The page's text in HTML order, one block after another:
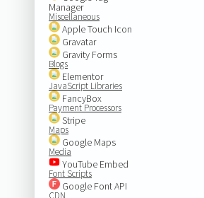
Manager
Miscellaneous
Apple Touch Icon
Gravatar
Gravity Forms
Blogs
Elementor
JavaScript Libraries
FancyBox
Payment Processors
Stripe
Maps
Google Maps
Media
YouTube Embed
Font Scripts
Google Font API
CDN